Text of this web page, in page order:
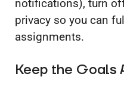
notifications), turn
privacy so you can
assignments.
Keep the Goals